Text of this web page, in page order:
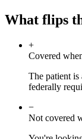
What flips
+
Covered
The patient
federally
−
Not covered